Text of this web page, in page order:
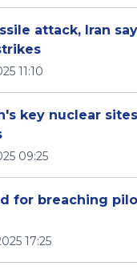
attack, Iran
11:10
key nuclear
09:25
for breaching
17:25